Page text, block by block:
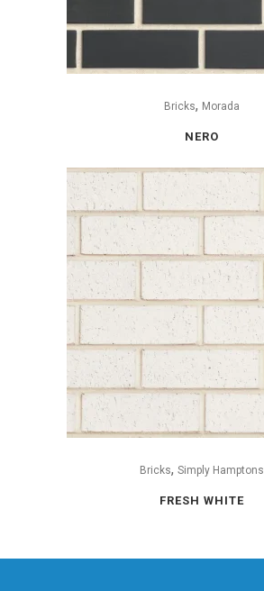
Bricks, Morada
NERO
Bricks, Simply Hamptons
FRESH WHITE